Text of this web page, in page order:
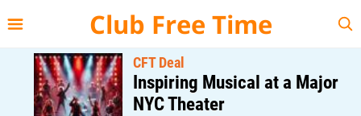
Club Free Time
CFT Deal
Inspiring Musical at a Major
NYC Theater